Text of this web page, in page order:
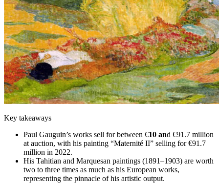
Key takeaways
Paul Gauguin’s works sell for between €10 and €91.7 million
at auction, with his painting “Maternité II” selling for €91.7
million in 2022.
His Tahitian and Marquesan paintings (1891–1903) are worth
two to three times as much as his European works,
representing the pinnacle of his artistic output.